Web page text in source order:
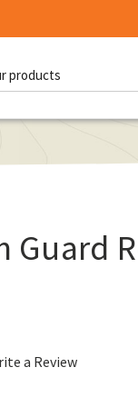
Guard
a Review